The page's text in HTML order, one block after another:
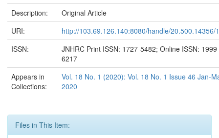
Description:
Original Article
URI:
http://103.69.126.140:8080/handle/20.500.14356/
ISSN:
JNHRC Print ISSN: 1727-5482; Online ISSN: 1999-
6217
Appears in
Collections:
Vol. 18 No. 1 (2020): Vol. 18 No. 1 Issue 46 Jan-
2020
Files in This Item: